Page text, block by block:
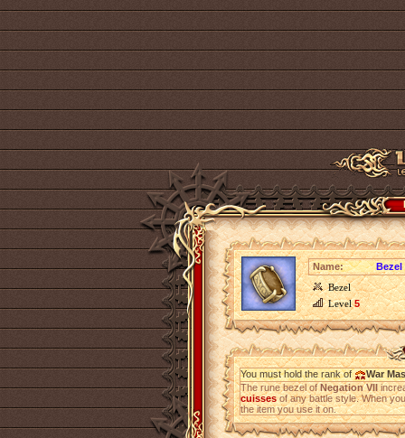
Name:
Bezel
Bezel
Level5
You must hold the rank of
War
The rune bezel ofNegation VII
cuissesof any battle style. When
the item you use it on.